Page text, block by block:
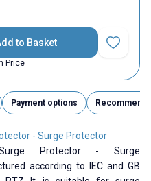
to Basket
Add to
Price
Payment options Recommend
- Surge Protector
Protector - Surge
according to IEC and GB